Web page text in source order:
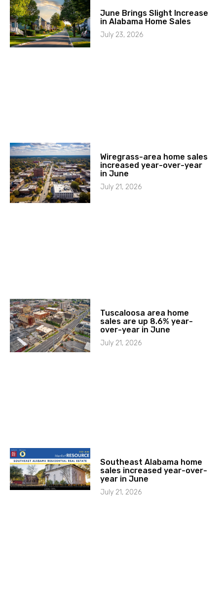
June Brings Slight Increase
in Alabama Home Sales
July 23, 2026
Wiregrass-area home sales
increased year-over-year
in June
July 21, 2026
Tuscaloosa area home
sales are up 8.6% year-
over-year in June
July 21, 2026
Southeast Alabama home
sales increased year-over-
year in June
July 21, 2026